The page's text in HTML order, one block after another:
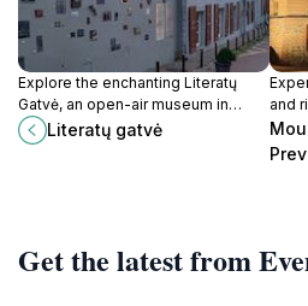
Explore the enchanting Literatų
Gatvė, an open-air museum in
Vilnius that beautifully merges
literature, art, and nature.
Literatų gatvė
and
Get the latest from